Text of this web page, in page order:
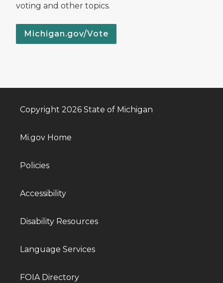
voting and other topics.
Michigan.gov/Vote
Copyright 2026 State of Michigan
Mi.gov Home
Policies
Accessibility
Disability Resources
Language Services
FOIA Directory